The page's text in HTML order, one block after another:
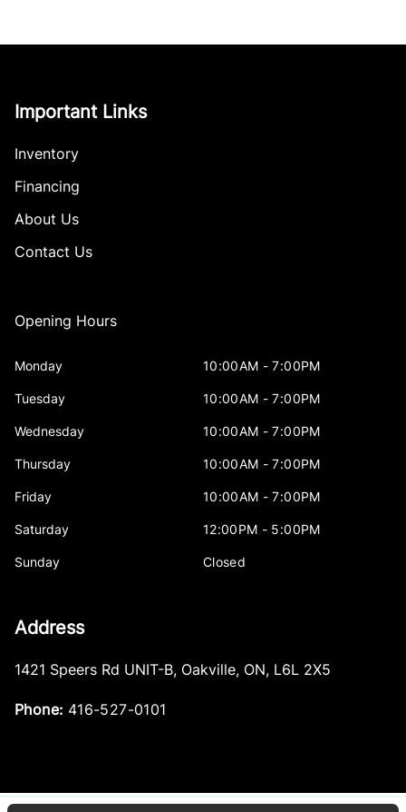
Important Links
Inventory
Financing
About Us
Contact Us
Opening Hours
Monday 10:00AM - 7:00PM
Tuesday 10:00AM - 7:00PM
Wednesday 10:00AM - 7:00PM
Thursday 10:00AM - 7:00PM
Friday 10:00AM - 7:00PM
Saturday 12:00PM - 5:00PM
Sunday Closed
Address
1421 Speers Rd UNIT-B, Oakville, ON, L6L 2X5
Phone: 416-527-0101